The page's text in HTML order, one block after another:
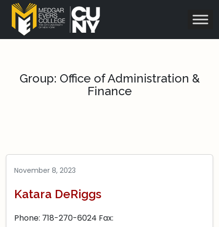
Group: Office of Administration &
Finance
November 8, 2023
Katara DeRiggs
Phone: 718-270-6024 Fax: